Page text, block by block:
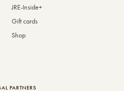
JRE-Inside+
Gift cards
Shop
PARTNERS